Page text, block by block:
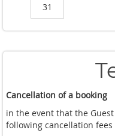
31
Cancellation of a booking
in the event that the
following cancellation